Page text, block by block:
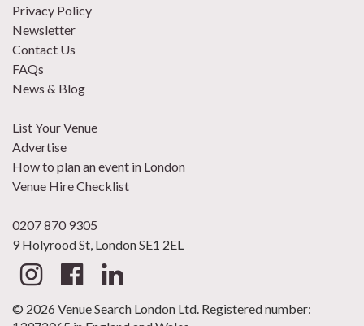
Privacy Policy
Newsletter
Contact Us
FAQs
News & Blog
List Your Venue
Advertise
How to plan an event in London
Venue Hire Checklist
0207 870 9305
9 Holyrood St, London SE1 2EL
© 2026 Venue Search London Ltd. Registered number: